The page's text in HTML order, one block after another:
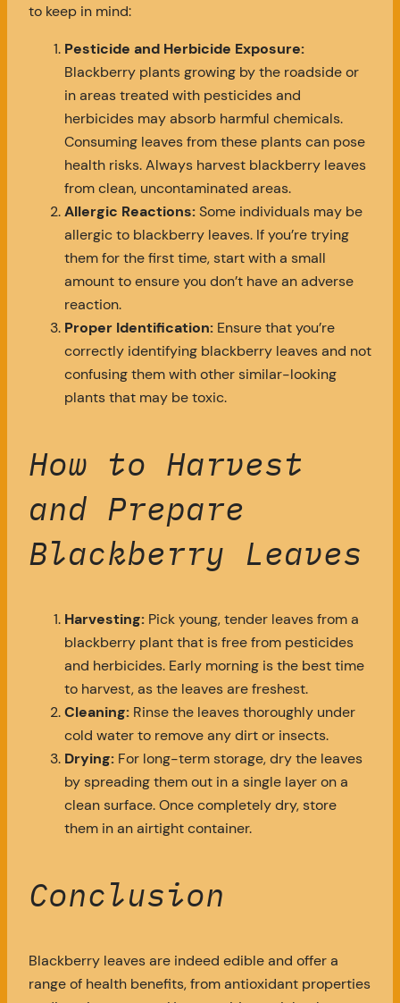
to keep in mind:
Pesticide and Herbicide Exposure:
Blackberry plants growing by the roadside or
in areas treated with pesticides and
herbicides may absorb harmful chemicals.
Consuming leaves from these plants can pose
health risks. Always harvest blackberry leaves
from clean, uncontaminated areas.
Allergic Reactions:Some individuals may be
allergic to blackberry leaves. If you’re trying
them for the first time, start with a small
amount to ensure you don’t have an adverse
reaction.
Proper Identification: Ensure that you’re
correctly identifying blackberry leaves and not
confusing them with other similar-looking
plants that may be toxic.
How to Harvest
and Prepare
Blackberry Leaves
Harvesting: Pick young, tender leaves from a
blackberry plant that is free from pesticides
and herbicides. Early morning is the best time
to harvest, as the leaves are freshest.
Cleaning: Rinse the leaves thoroughly under
cold water to remove any dirt or insects.
Drying: For long-term storage, dry the leaves
by spreading them out in a single layer on a
clean surface. Once completely dry, store
them in an airtight container.
Conclusion
Blackberry leaves are indeed edible and offer a
range of health benefits, from antioxidant properties